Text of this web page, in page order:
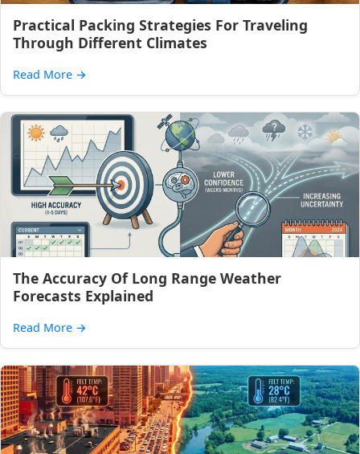
Practical Packing Strategies For Traveling
Through Different Climates
Read More →
The Accuracy Of Long Range Weather
Forecasts Explained
Read More →